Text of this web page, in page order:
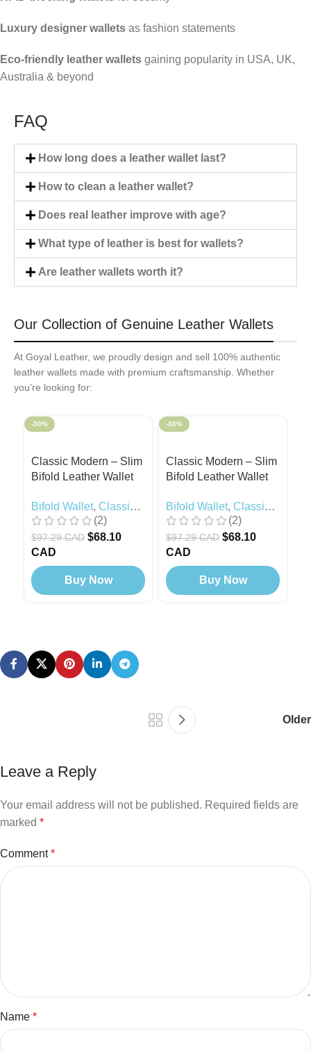
Luxury designer wallets as fashion statements
Eco-friendly leather wallets gaining popularity in USA, UK,
Australia & beyond
FAQ
How long does a leather wallet last?
How to clean a leather wallet?
Does real leather improve with age?
What type of leather is best for wallets?
Are leather wallets worth it?
Our Collection of Genuine Leather Wallets
At Goyal Leather, we proudly design and sell 100% authentic
leather wallets made with premium craftsmanship. Whether
you’re looking for:
-30%
Classic Modern – Slim
Bifold Leather Wallet
Bifold Wallet, Classic
Modern , Black Edition
(2)
$97.29 CAD $68.10
CAD
Buy Now
-30%
Classic Modern – Slim
Bifold Leather Wallet
Bifold Wallet, Classic
Modern
(2)
$97.29 CAD $68.10
CAD
Buy Now
Older
Leave a Reply
Your email address will not be published. Required fields are
marked *
Comment*
Name *